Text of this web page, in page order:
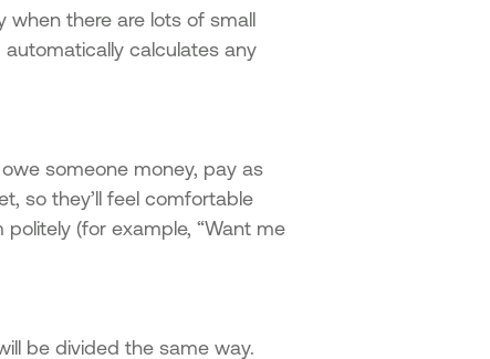
when there are lots of small
calculates any
someone money, pay as
so they’ll feel comfortable
(for example, “Want me
be divided the same way.